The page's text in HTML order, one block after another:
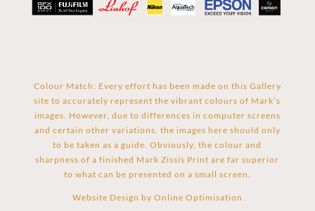
Colour Match: Every effort has been made on this Gallery
site to accurately represent the vibrant colours of Mark’s
images. However, due to differences in computer screens
and certain other variations, the images here should only
to be taken as a guide. Obviously, the colour and
sharpness of a finished Mark Zissis Print are far superior
to what can be presented on a small screen.
Website Design by Online Optimisation